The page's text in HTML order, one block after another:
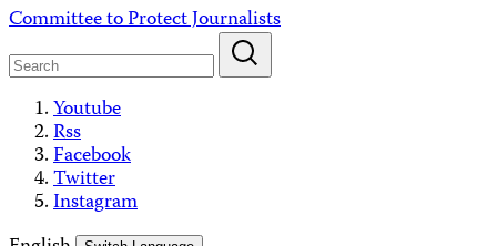
Skip
content
Committee to Protect Journalists
Youtube
Rss
Facebook
Twitter
Instagram